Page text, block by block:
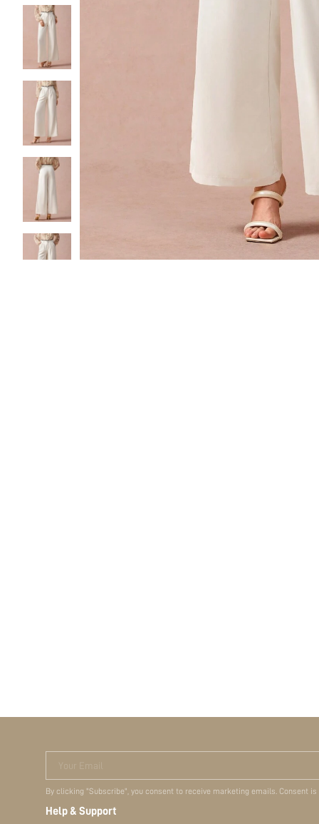
Your Email
By clicking "Subscribe", you consent to receive marketing emails. Consent
Help & Support